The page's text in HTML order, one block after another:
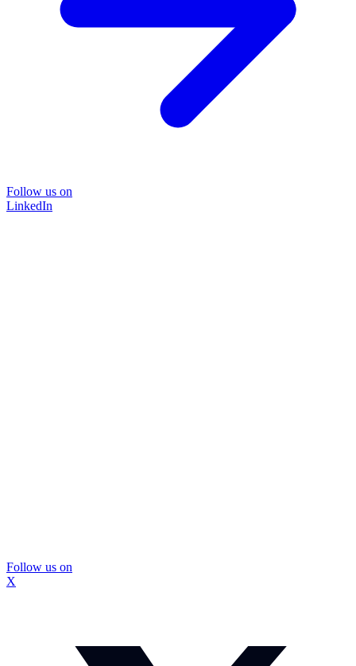
Follow us on
LinkedIn
Follow us on
X